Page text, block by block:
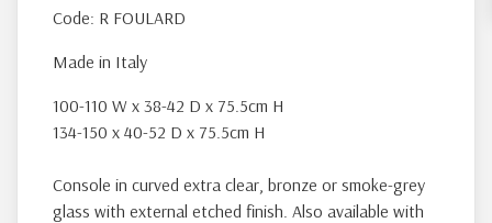
Code: R FOULARD
Made in Italy
100-110 W x 38-42 D x 75.5cm H
134-150 x 40-52 D x 75.5cm H
Console in curved extra clear, bronze or smoke-grey
glass with external etched finish. Also available with